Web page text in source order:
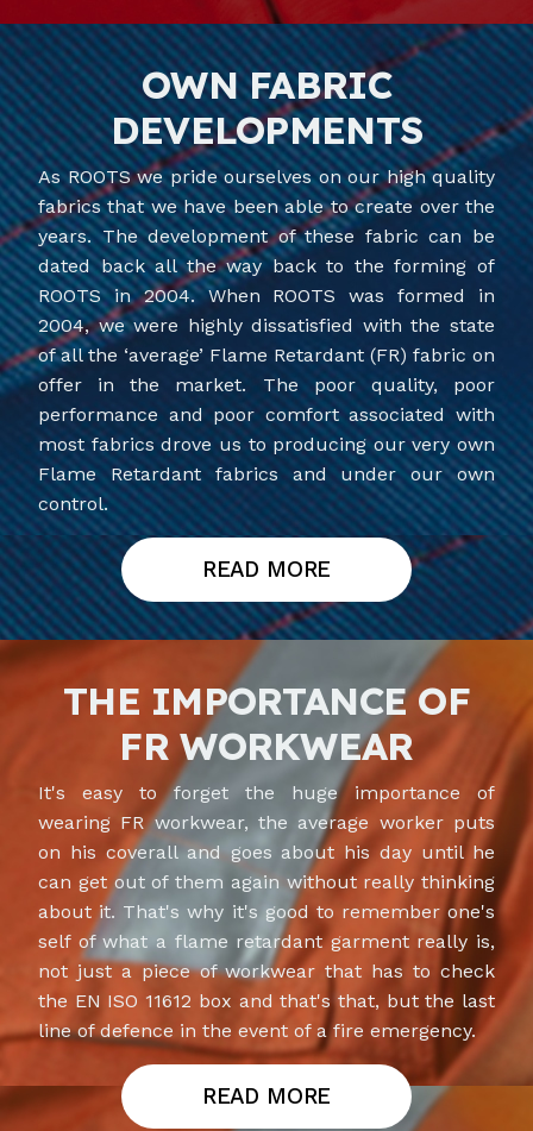
OWN FABRIC
DEVELOPMENTS
As ROOTS we pride ourselves on our high quality
fabrics that we have been able to create over the
years. The development of these fabric can be
dated back all the way back to the forming of
ROOTS in 2004. When ROOTS was formed in
2004, we were highly dissatisfied with the state
of all the ‘average’ Flame Retardant (FR) fabric on
offer in the market. The poor quality, poor
performance and poor comfort associated with
most fabrics drove us to producing our very own
Flame Retardant fabrics and under our own
control.
READ MORE
THE IMPORTANCE OF
FR WORKWEAR
It's easy to forget the huge importance of
wearing FR workwear, the average worker puts
on his coverall and goes about his day until he
can get out of them again without really thinking
about it. That's why it's good to remember one's
self of what a flame retardant garment really is,
not just a piece of workwear that has to check
the EN ISO 11612 box and that's that, but the last
line of defence in the event of a fire emergency.
READ MORE